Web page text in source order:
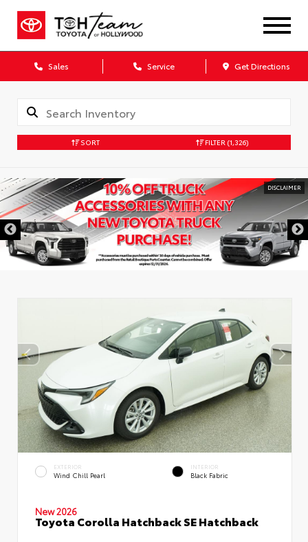
Sales Service Get Directions
SORT FILTER (1,326)
DISCLAIMER
EXTERIOR
Wind Chill Pearl
INTERIOR
Black Fabric
New 2026
Toyota Corolla Hatchback SE Hatchback